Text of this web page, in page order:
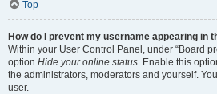
Top
How do I prevent my username appearing in
Within your User Control Panel, under “Board
option Hide your online status. Enable this
the administrators, moderators and yourself.
user.